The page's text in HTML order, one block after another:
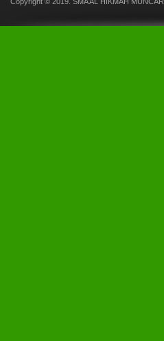
Copyright © 2019. SMA AL HIKMAH MUNCAR